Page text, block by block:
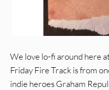
We love lo-fi around here
Friday Fire Track is from
indie heroes Graham